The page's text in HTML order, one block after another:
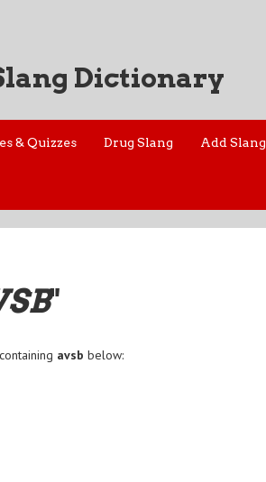
Dictionary
& Quizzes Drug Slang Add Slang
"
avsb below: